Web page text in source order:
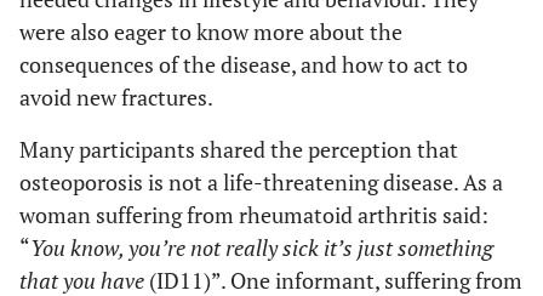
now that I
stop doing
that
be fun at
all.” (ID 8)
“If I
hadn’t
especially on
the physical
aspects of
osteoporosis,
The feeling
that declining
the offer of
DXA would
were also eager to know more about the
consequences of the disease, and how to act to
avoid new fractures.
Many participants shared the perception that
osteoporosis is not a life-threatening disease. As a
woman suffering from rheumatoid arthritis said:
“You know, you’re not really sick it’s just something
that you have (ID11)”. One informant, suffering from